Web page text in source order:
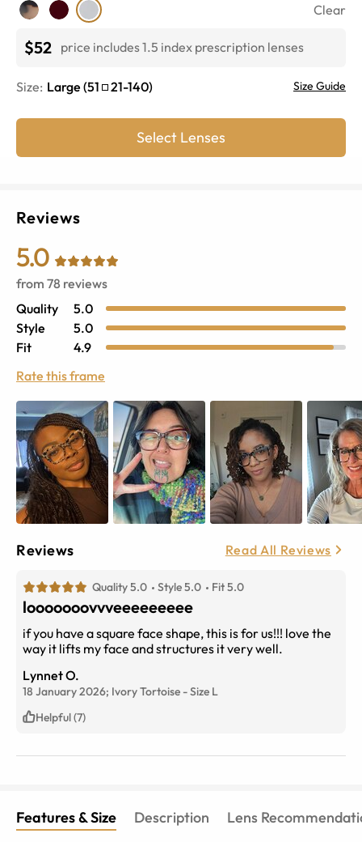
Clear
$52 price includes 1.5 index prescription lenses
Size: Large (51 21-140) Size Guide
Select Lenses
Reviews
5.0
from 78 reviews
Quality
5.0
Style
5.0
Fit
4.9
Rate this frame
Reviews Read All Reviews
Quality 5.0 Style 5.0 Fit 5.0
looooooovvveeeeeeeee
if you have a square face shape, this is for us!!! love the
way it lifts my face and structures it very well.
Lynnet O.
18 January 2026; Ivory Tortoise -Size L
Helpful (7)
Features & Size Description Lens